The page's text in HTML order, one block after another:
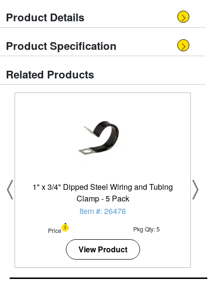
Product Details
Product Specification
Related Products
1" x 3/4" Dipped Steel Wiring and Tubing
Clamp - 5 Pack
Item #: 26478
Price Pkg Qty: 5
View Product